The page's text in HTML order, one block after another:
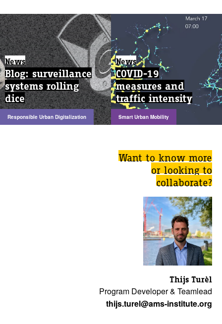
News
Blog: surveillance
systems rolling
dice
Responsible Urban Digitalization
News
COVID-19
measures and
traffic intensity
Smart Urban Mobility
Want to know more
or looking to
collaborate?
Thijs Turèl
Program Developer & Teamlead
thijs.turel@ams-institute.org